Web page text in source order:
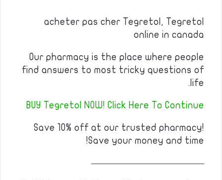
acheter pas cher Tegretol, Tegretol
online in canada
Our pharmacy is the place where people
find answers to most tricky questions of
life.
BUY Tegretol NOW! Click Here To Continue
Save 10% off at our trusted pharmacy!
Save your money and time!
————————————